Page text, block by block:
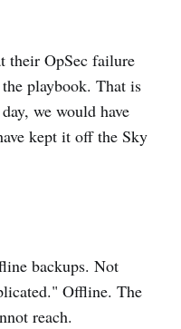
their OpSec failure
playbook. That is
we would have
kept it off the Sky
backups. Not
Offline. The
reach.